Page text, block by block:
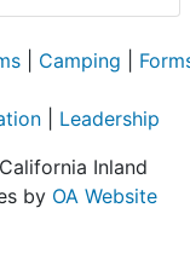
Camping
Leadership
Inland
by OA Website